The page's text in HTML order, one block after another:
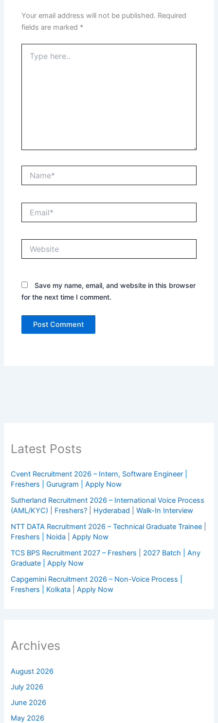
Your email address will not be published. Required
fields are marked *
here..
Save my name, email, and website in this browser
for the next time I comment.
Latest Posts
Cvent Recruitment 2026 – Intern, Software Engineer |
Freshers | Gurugram | Apply Now
Sutherland Recruitment 2026 – International Voice Process
(AML/KYC) | Freshers? | Hyderabad | Walk-In Interview
NTT DATA Recruitment 2026 – Technical Graduate Trainee |
Freshers | Noida | Apply Now
TCS BPS Recruitment 2027 – Freshers | 2027 Batch | Any
Graduate | Apply Now
Capgemini Recruitment 2026 – Non-Voice Process |
Freshers | Kolkata | Apply Now
Archives
August 2026
July 2026
June 2026
May 2026